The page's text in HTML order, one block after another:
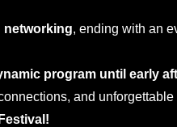
networking, ending with an
program until early
and